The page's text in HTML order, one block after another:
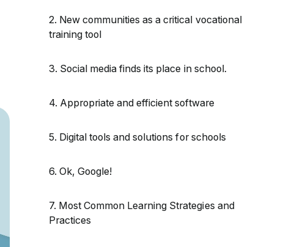
2. New communities as a critical vocational
training tool
3. Social media finds its place in school.
4. Appropriate and efficient software
5. Digital tools and solutions for schools
6. Ok, Google!
7. Most Common Learning Strategies and
Practices